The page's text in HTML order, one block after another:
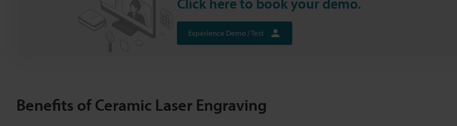
Experience Demo / Test
Benefits of Ceramic Laser Engraving